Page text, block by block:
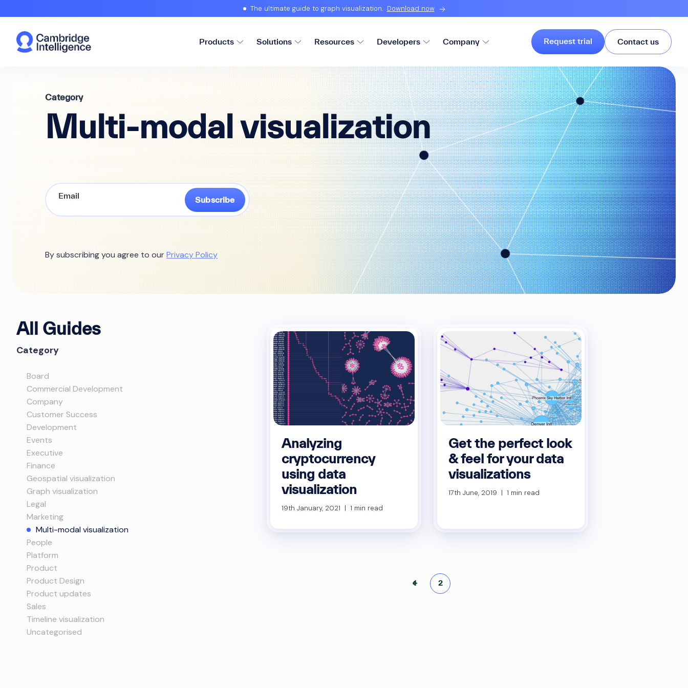
The ultimate guide to graph visualization. Download now
Products Solutions Resources Developers Company Request trial Contact us
Category
Multi-modal visualization
Subscribe
By subscribing you agree to ourPrivacy Policy
All Guides
Category
Board
Commercial Development
Company
Customer Success
Development
Events
Executive
Finance
Geospatial visualization
Graph visualization
Legal
Marketing
Multi-modal visualization
People
Platform
Product
Product Design
Product updates
Sales
Timeline visualization
Uncategorised
Analyzing
cryptocurrency
using data
visualization
19th January, 2021 | 1 min read
Get the perfect look
& feel for your data
visualizations
17th June, 2019 | 1 min read
Posts
←
1 2